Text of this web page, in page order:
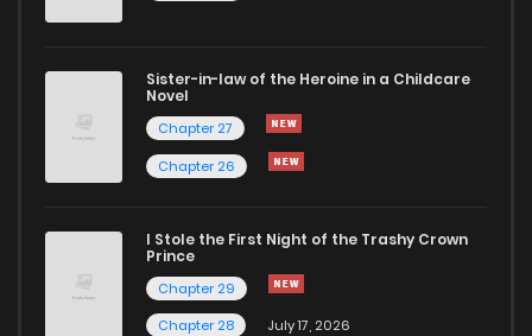
Sister-in-law of the Heroine in a Childcare
Novel
Chapter 27
Chapter 26
I Stole the First Night of the Trashy Crown
Prince
Chapter 29
Chapter 28
July 17, 2026